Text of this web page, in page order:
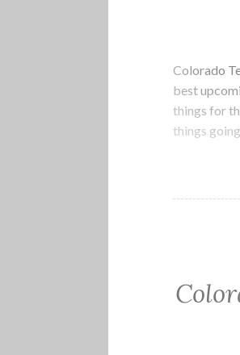
Colorado
best
things for
things